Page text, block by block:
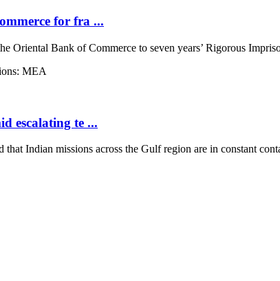
for fra ...
Bank of Commerce to seven years’ Rigorous
escalating te ...
Indian missions across the Gulf region are in constant